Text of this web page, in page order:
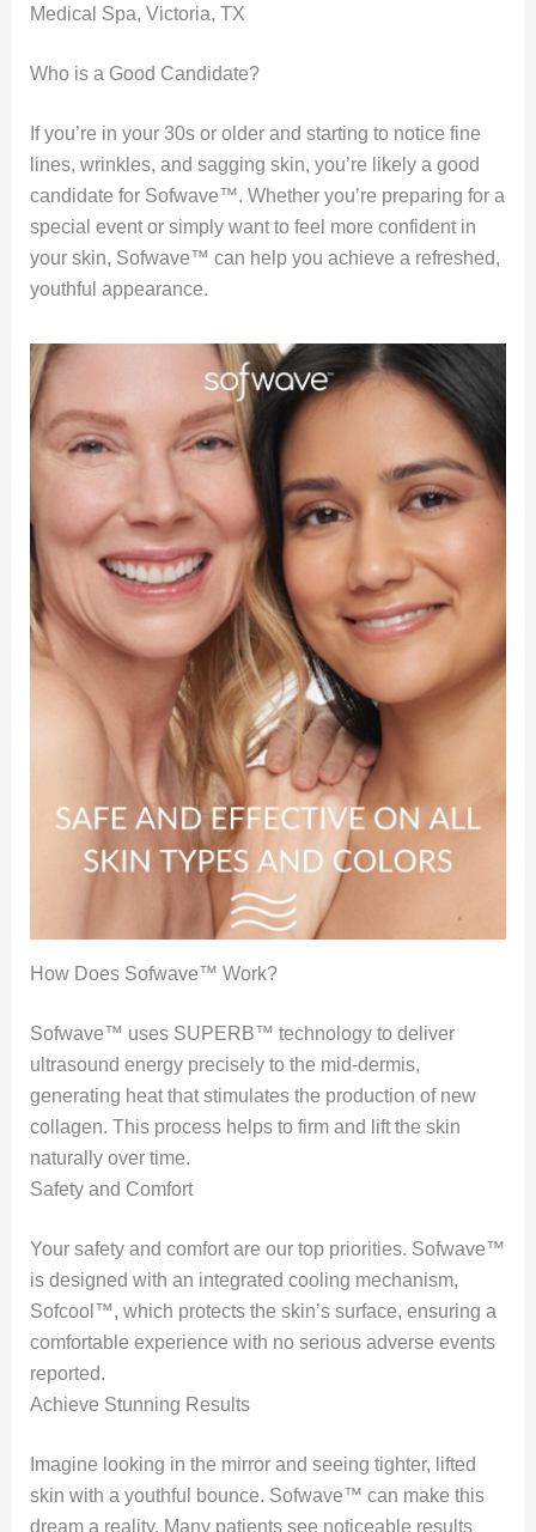
Medical Spa, Victoria, TX
Who is a Good Candidate?
If you’re in your 30s or older and starting to notice fine
lines, wrinkles, and sagging skin, you’re likely a good
candidate for Sofwave™. Whether you’re preparing for a
special event or simply want to feel more confident in
your skin, Sofwave™ can help you achieve a refreshed,
youthful appearance.
How Does Sofwave™ Work?
Sofwave™ uses SUPERB™ technology to deliver
ultrasound energy precisely to the mid-dermis,
generating heat that stimulates the production of new
collagen. This process helps to firm and lift the skin
naturally over time.
Safety and Comfort
Your safety and comfort are our top priorities. Sofwave™
is designed with an integrated cooling mechanism,
Sofcool™, which protects the skin’s surface, ensuring a
comfortable experience with no serious adverse events
reported.
Achieve Stunning Results
Imagine looking in the mirror and seeing tighter, lifted
skin with a youthful bounce. Sofwave™ can make this
dream a reality. Many patients see noticeable results